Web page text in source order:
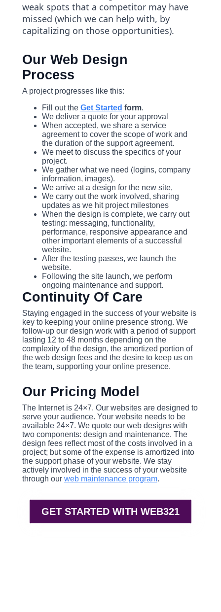
weak spots that a competitor may have
missed (which we can help with, by
capitalizing on those opportunities).
Our Web Design
Process
A project progresses like this:
Fill out the Get Started form.
We deliver a quote for your approval
When accepted, we share a service
agreement to cover the scope of work and
the duration of the support agreement.
We meet to discuss the specifics of your
project.
We gather what we need (logins, company
information, images).
We arrive at a design for the new site,
We carry out the work involved, sharing
updates as we hit project milestones
When the design is complete, we carry out
testing: messaging, functionality,
performance, responsive appearance and
other important elements of a successful
website.
After the testing passes, we launch the
website.
Following the site launch, we perform
ongoing maintenance and support.
Continuity Of Care
Staying engaged in the success of your website is
key to keeping your online presence strong. We
follow-up our design work with a period of support
lasting 12 to 48 months depending on the
complexity of the design, the amortized portion of
the web design fees and the desire to keep us on
the team, supporting your online presence.
Our Pricing Model
The Internet is 24×7. Our websites are designed to
serve your audience. Your website needs to be
available 24×7. We quote our web designs with
two components: design and maintenance. The
design fees reflect most of the costs involved in a
project; but some of the expense is amortized into
the support phase of your website. We stay
actively involved in the success of your website
through our web maintenance program.
GET STARTED WITH WEB321